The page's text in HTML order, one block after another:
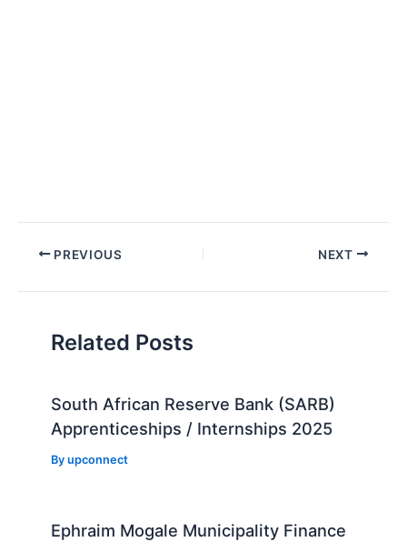
Post PREVIOUS NEXT
Related Posts
South African Reserve Bank (SARB)
Apprenticeships / Internships 2025
Byupconnect
Ephraim Mogale Municipality Finance